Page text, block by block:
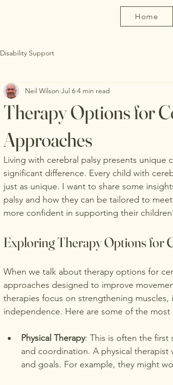
Home
Disability Support
Therapy Options for
Approaches
Neil Wilson Jul 6 4 min read
Living with cerebral palsy presents
significant difference. Every child with
just as unique. I want to share some
palsy and how they can be tailored to
more confident in supporting their
Exploring Therapy Options for
When we talk about therapy options for
approaches designed to improve
therapies focus on strengthening
independence. Here are some of the
Physical Therapy: This is often the
and coordination. A physical
and goals. For example, they might